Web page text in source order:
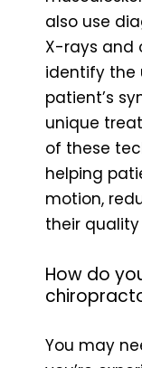
also use
X-rays and
identify the
patient’s
unique
of these
helping
motion,
their
How do
You may